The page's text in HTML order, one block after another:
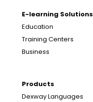
E-learning Solutions
Education
Training Centers
Business
Products
Dexway Languages